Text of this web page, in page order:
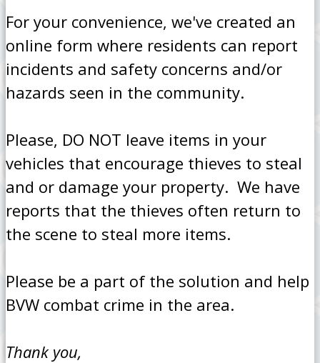
For your convenience, we've created an
online form where residents can report
incidents and safety concerns and/or
hazards seen in the community.
Please, DO NOT leave items in your
vehicles that encourage thieves to steal
and or damage your property. We have
reports that the thieves often return to
the scene to steal more items.
Please be a part of the solution and help
BVW combat crime in the area.
Thank you,